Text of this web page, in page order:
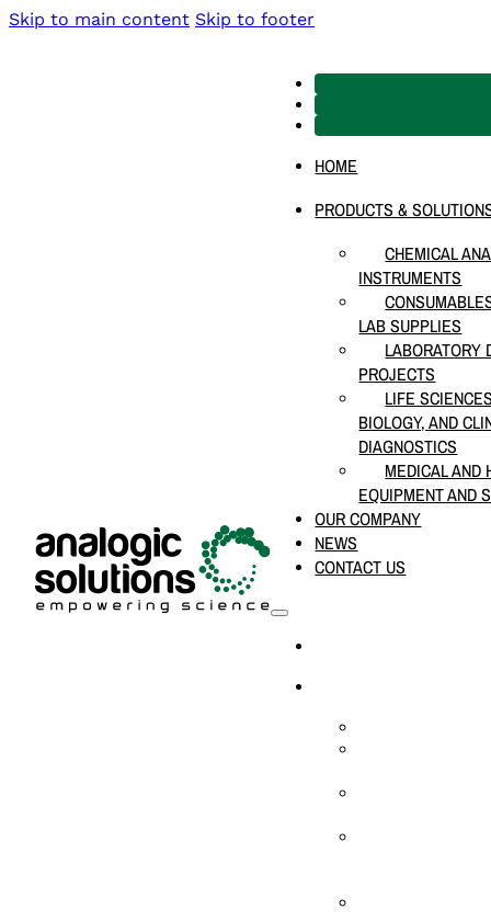
Skip to main content Skip to footer
HOME
PRODUCTS &
CHEMICAL
INSTRUMENTS
LAB SUPPLIES
LABORATORY
PROJECTS
LIFE
BIOLOGY, AND
DIAGNOSTICS
MEDICAL AND
EQUIPMENT AND
OUR COMPANY
NEWS
CONTACT US